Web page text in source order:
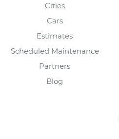
Cities
Cars
Estimates
Scheduled Maintenance
Partners
Blog